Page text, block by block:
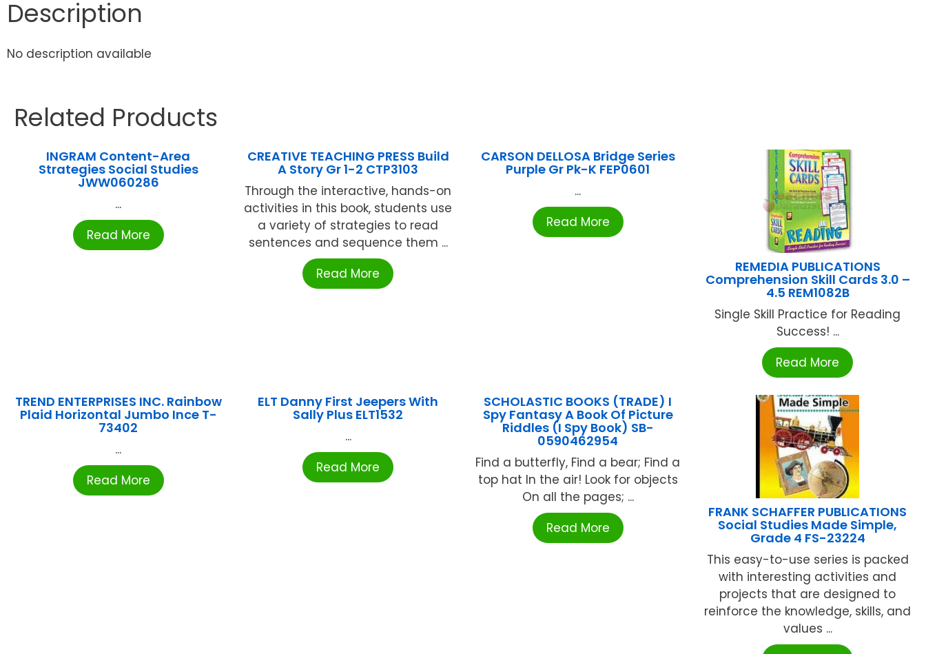
Description
No description available
Related Products
INGRAM Content-Area
Strategies Social Studies
JWW060286
...
Read More
CREATIVE TEACHING PRESS Build
A Story Gr 1-2 CTP3103
Through the interactive, hands-on
activities in this book, students use
a variety of strategies to read
sentences and sequence them ...
Read More
CARSON DELLOSA Bridge Series
Purple Gr Pk-K FEP0601
...
Read More
REMEDIA PUBLICATIONS
Comprehension Skill Cards 3.0 –
4.5 REM1082B
Single Skill Practice for Reading
Success! ...
Read More
TREND ENTERPRISES INC. Rainbow
Plaid Horizontal Jumbo Ince T-
73402
...
Read More
ELT Danny First Jeepers With
Sally Plus ELT1532
...
Read More
SCHOLASTIC BOOKS (TRADE) I
Spy Fantasy A Book Of Picture
Riddles (I Spy Book) SB-
0590462954
Find a butterfly, Find a bear; Find a
top hat In the air! Look for objects
On all the pages; ...
Read More
FRANK SCHAFFER PUBLICATIONS
Social Studies Made Simple,
Grade 4 FS-23224
This easy-to-use series is packed
with interesting activities and
projects that are designed to
reinforce the knowledge, skills, and
values ...